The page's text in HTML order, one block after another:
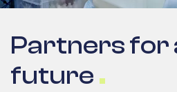
Partners for
future